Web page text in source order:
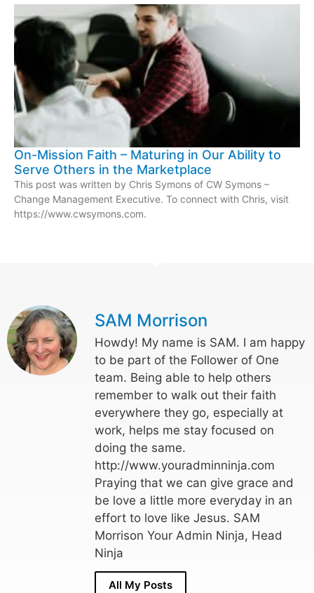
On-Mission Faith – Maturing in Our Ability to
Serve Others in the Marketplace
This post was written by Chris Symons of CW Symons –
Change Management Executive. To connect with Chris, visit
https://www.cwsymons.com.
SAM Morrison
Howdy! My name is SAM. I am happy
to be part of the Follower of One
team. Being able to help others
remember to walk out their faith
everywhere they go, especially at
work, helps me stay focused on
doing the same.
http://www.youradminninja.com
Praying that we can give grace and
be love a little more everyday in an
effort to love like Jesus. SAM
Morrison Your Admin Ninja, Head
Ninja
All My Posts